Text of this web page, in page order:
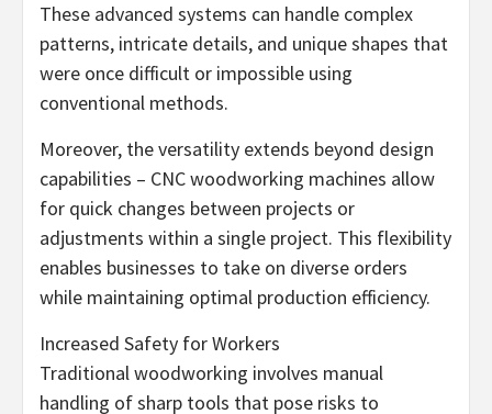
These advanced systems can handle complex
patterns, intricate details, and unique shapes that
were once difficult or impossible using
conventional methods.
Moreover, the versatility extends beyond design
capabilities – CNC woodworking machines allow
for quick changes between projects or
adjustments within a single project. This flexibility
enables businesses to take on diverse orders
while maintaining optimal production efficiency.
Increased Safety for Workers
Traditional woodworking involves manual
handling of sharp tools that pose risks to